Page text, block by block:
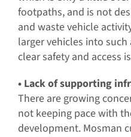
footpaths, and is not
and waste vehicle
larger vehicles into
clear safety and access
• Lack of supporting
There are growing
not keeping pace with
development. Mosman